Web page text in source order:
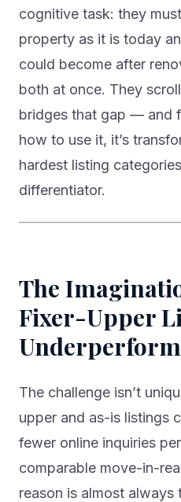
cognitive task: they
property as it is today
could become after
both at once. They
bridges that gap — and
how to use it, it’s
hardest listing
differentiator.
The
Fixer-Upper
The challenge isn’t
upper and as-is listings
fewer online inquiries
comparable move-in-
reason is almost always